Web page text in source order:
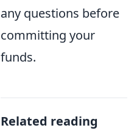
any questions before
committing your
funds.
Related reading